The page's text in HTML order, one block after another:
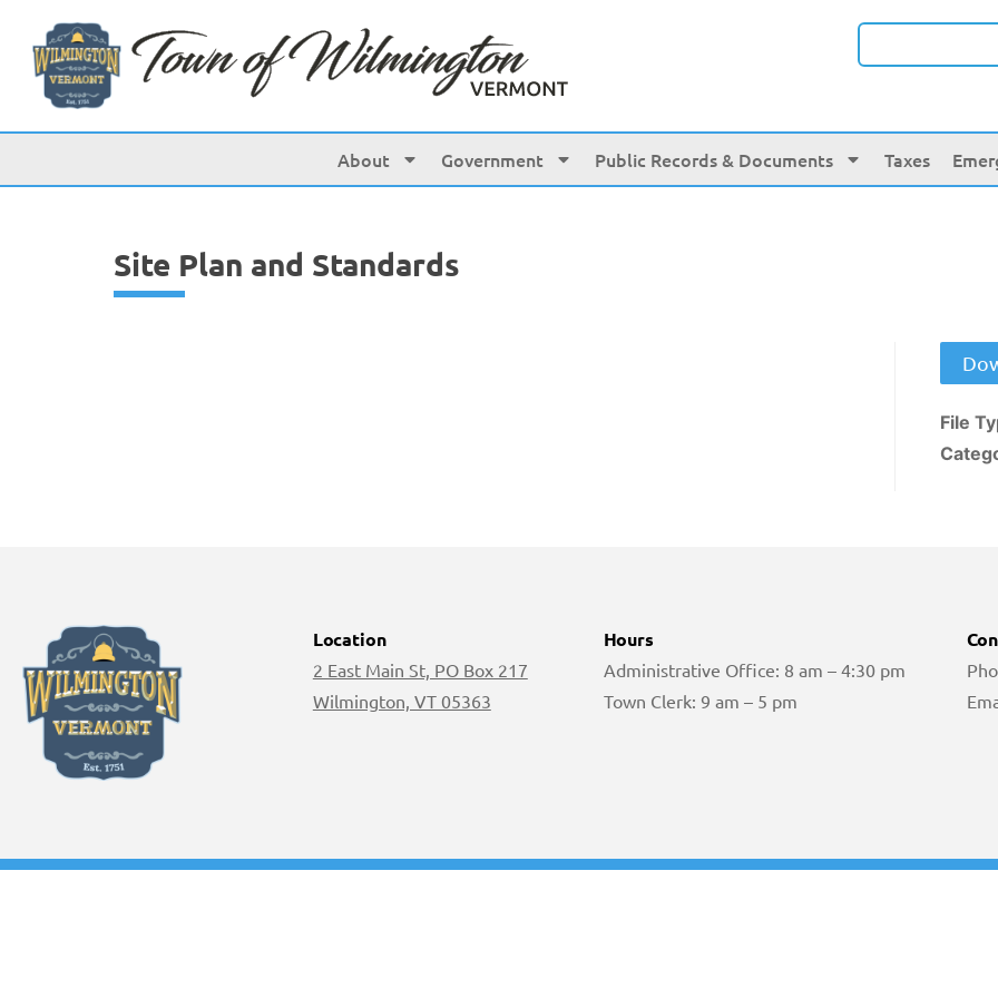
About Government Public Records & Documents Taxes
Site Plan and Standards
File
Location
2 East Main St, PO Box 217
Wilmington, VT 05363
Hours
Administrative Office: 8 am – 4:30 pm
Town Clerk: 9 am – 5 pm